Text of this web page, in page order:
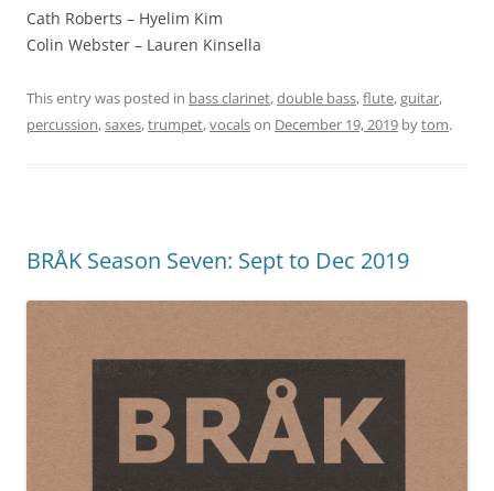
Cath Roberts – Hyelim Kim
Colin Webster – Lauren Kinsella
This entry was posted in bass clarinet,double bass,flute,guitar,
percussion,saxes,trumpet,vocalson December 19, 2019 bytom.
BRÅK Season Seven: Sept to Dec 2019